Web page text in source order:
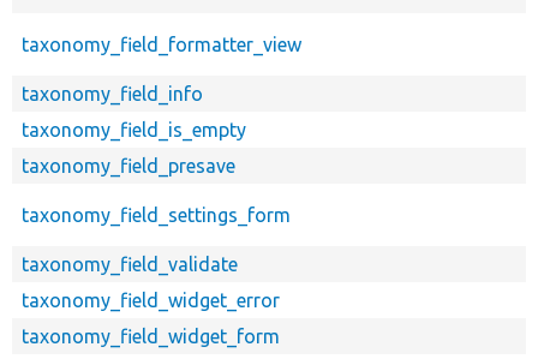
taxonomy_field_formatter_view
taxonomy_field_info
taxonomy_field_is_empty
taxonomy_field_presave
taxonomy_field_settings_form
taxonomy_field_validate
taxonomy_field_widget_error
taxonomy_field_widget_form